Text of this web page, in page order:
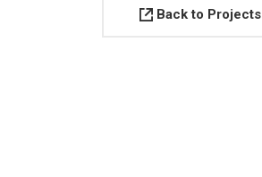
Back to Projects